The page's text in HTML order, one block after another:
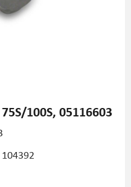
75S/100S, 05116603